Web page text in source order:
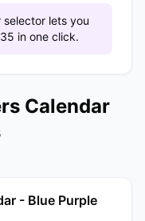
lets you
in one click.
Calendar
- Blue Purple